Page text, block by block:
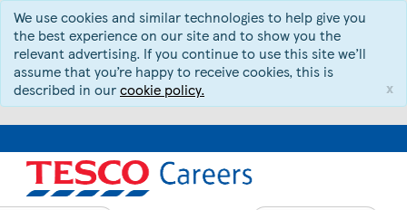
We use cookies and similar technologies to help give you
the best experience on our site and to show you the
relevant advertising. If you continue to use this site we’ll
assume that you’re happy to receive cookies, this is
described in ourcookie policy. x